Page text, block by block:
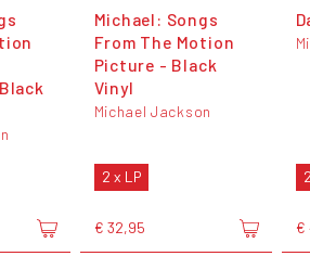
Michael: Songs
From The Motion
Picture - Black
Vinyl
Michael Jackson
2 x LP
€ 32,95 €